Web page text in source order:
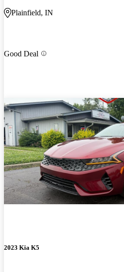
Plainfield, IN
Good Deal
2023 Kia K5